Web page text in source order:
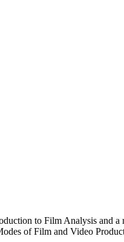
to Film Analysis and a
of Film and Video